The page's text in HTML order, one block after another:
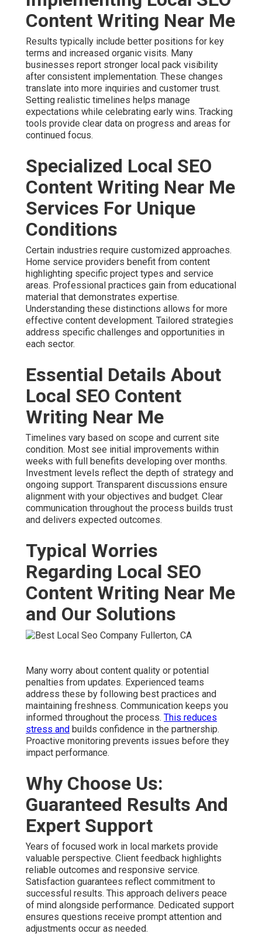
Content Writing Near Me
Results typically include better positions for key
terms and increased organic visits. Many
businesses report stronger local pack visibility
after consistent implementation. These changes
translate into more inquiries and customer trust.
Setting realistic timelines helps manage
expectations while celebrating early wins. Tracking
tools provide clear data on progress and areas for
continued focus.
Specialized Local SEO
Content Writing Near Me
Services For Unique
Conditions
Certain industries require customized approaches.
Home service providers benefit from content
highlighting specific project types and service
areas. Professional practices gain from educational
material that demonstrates expertise.
Understanding these distinctions allows for more
effective content development. Tailored strategies
address specific challenges and opportunities in
each sector.
Essential Details About
Local SEO Content
Writing Near Me
Timelines vary based on scope and current site
condition. Most see initial improvements within
weeks with full benefits developing over months.
Investment levels reflect the depth of strategy and
ongoing support. Transparent discussions ensure
alignment with your objectives and budget. Clear
communication throughout the process builds trust
and delivers expected outcomes.
Typical Worries
Regarding Local SEO
Content Writing Near Me
and Our Solutions
Many worry about content quality or potential
penalties from updates. Experienced teams
address these by following best practices and
maintaining freshness. Communication keeps you
informed throughout the process. This reduces
stress and builds confidence in the partnership.
Proactive monitoring prevents issues before they
impact performance.
Why Choose Us:
Guaranteed Results And
Expert Support
Years of focused work in local markets provide
valuable perspective. Client feedback highlights
reliable outcomes and responsive service.
Satisfaction guarantees reflect commitment to
successful results. This approach delivers peace
of mind alongside performance. Dedicated support
ensures questions receive prompt attention and
adjustments occur as needed.